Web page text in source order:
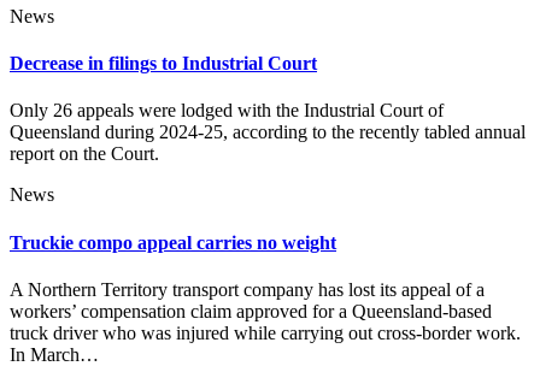
News
Decrease in filings to Industrial Court
Only 26 appeals were lodged with the Industrial Court of
Queensland during 2024-25, according to the recently tabled annual
report on the Court.
News
Truckie compo appeal carries no weight
A Northern Territory transport company has lost its appeal of a
workers’ compensation claim approved for a Queensland-based
truck driver who was injured while carrying out cross-border work.
In March…